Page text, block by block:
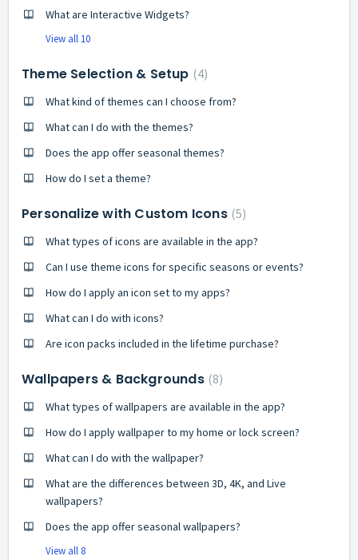
What are Interactive Widgets?
View all 10
Theme Selection & Setup 4
What kind of themes can I choose from?
What can I do with the themes?
Does the app offer seasonal themes?
How do I set a theme?
Personalize with Custom Icons 5
What types of icons are available in the app?
Can I use theme icons for specific seasons or events?
How do I apply an icon set to my apps?
What can I do with icons?
Are icon packs included in the lifetime purchase?
Wallpapers & Backgrounds 8
What types of wallpapers are available in the app?
How do I apply wallpaper to my home or lock screen?
What can I do with the wallpaper?
What are the differences between 3D, 4K, and Live
wallpapers?
Does the app offer seasonal wallpapers?
View all 8